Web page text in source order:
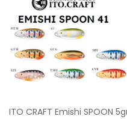
ITO CRAFT Emishi SPOON